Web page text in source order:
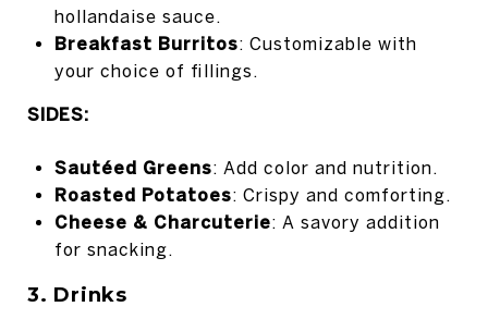
hollandaise sauce.
Breakfast Burritos: Customizable with
your choice of fillings.
SIDES:
Sautéed Greens: Add color and nutrition.
Roasted Potatoes: Crispy and comforting.
Cheese & Charcuterie: A savory addition
for snacking.
3. Drinks